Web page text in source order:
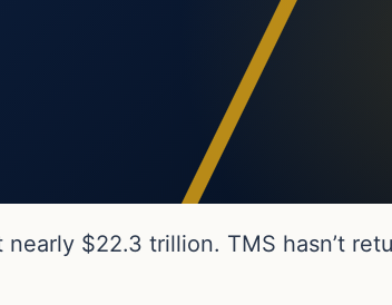
$22.3 trillion. TMS hasn’t